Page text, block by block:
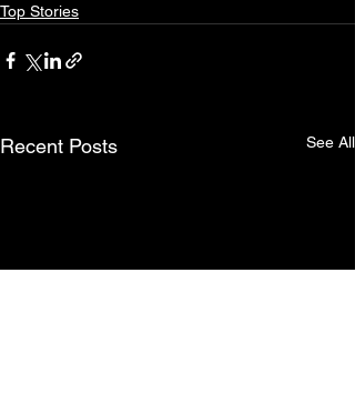
Top Stories
Recent Posts See All